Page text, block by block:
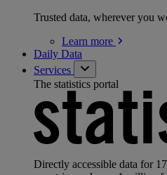
Trusted data, wherever you
Learn more
Daily Data
Services
The statistics portal
Directly accessible data for